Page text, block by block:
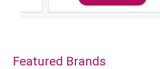
Featured Brands